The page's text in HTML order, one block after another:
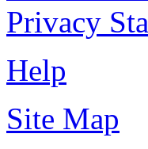
Privacy
Help
Site Map